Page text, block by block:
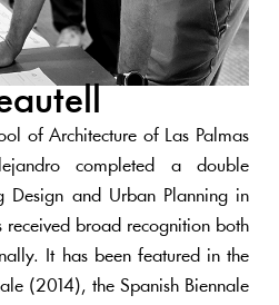
of Architecture of Las Palmas
completed a double
Design and Urban Planning in
broad recognition both
It has been featured in the
(2014), the Spanish Biennale